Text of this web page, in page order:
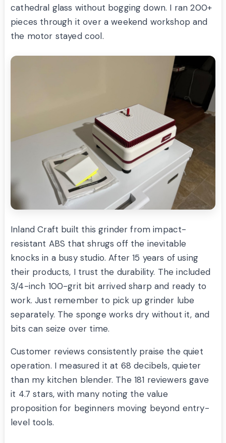
cathedral glass without bogging down. I ran 200+
pieces through it over a weekend workshop and
the motor stayed cool.
Inland Craft built this grinder from impact-
resistant ABS that shrugs off the inevitable
knocks in a busy studio. After 15 years of using
their products, I trust the durability. The included
3/4-inch 100-grit bit arrived sharp and ready to
work. Just remember to pick up grinder lube
separately. The sponge works dry without it, and
bits can seize over time.
Customer reviews consistently praise the quiet
operation. I measured it at 68 decibels, quieter
than my kitchen blender. The 181 reviewers gave
it 4.7 stars, with many noting the value
proposition for beginners moving beyond entry-
level tools.